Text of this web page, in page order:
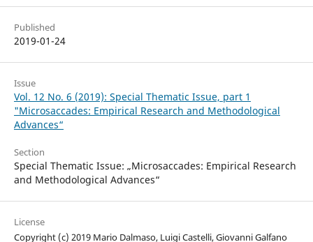
Published
2019-01-24
Issue
Vol. 12 No. 6 (2019): Special Thematic Issue, part 1
"Microsaccades: Empirical Research and Methodological
Advances“
Section
Special Thematic Issue: „Microsaccades: Empirical Research
and Methodological Advances“
License
Copyright (c) 2019 Mario Dalmaso, Luigi Castelli, Giovanni Galfano